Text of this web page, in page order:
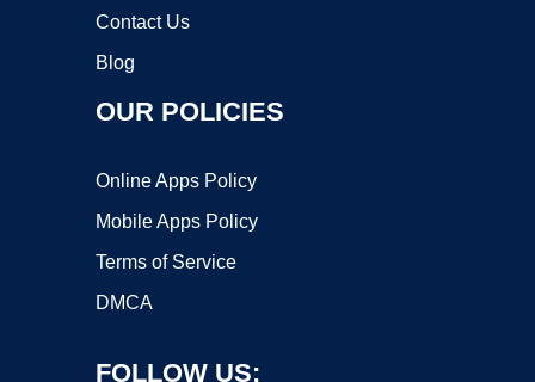
Contact Us
Blog
OUR POLICIES
Online Apps Policy
Mobile Apps Policy
Terms of Service
DMCA
FOLLOW US: